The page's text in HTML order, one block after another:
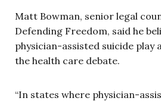
Matt Bowman, senior legal
Defending Freedom, said he
physician-assisted suicide play
the health care debate.
“In states where physician-